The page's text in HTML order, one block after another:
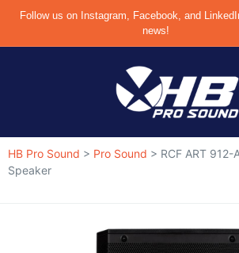
Follow us on Instagram, Facebook, and
news!
HB Pro Sound > Pro Sound > RCF ART 912-
Speaker